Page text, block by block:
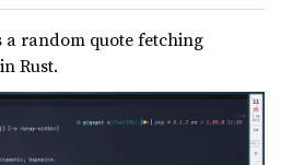
a random quote fetching
Rust.